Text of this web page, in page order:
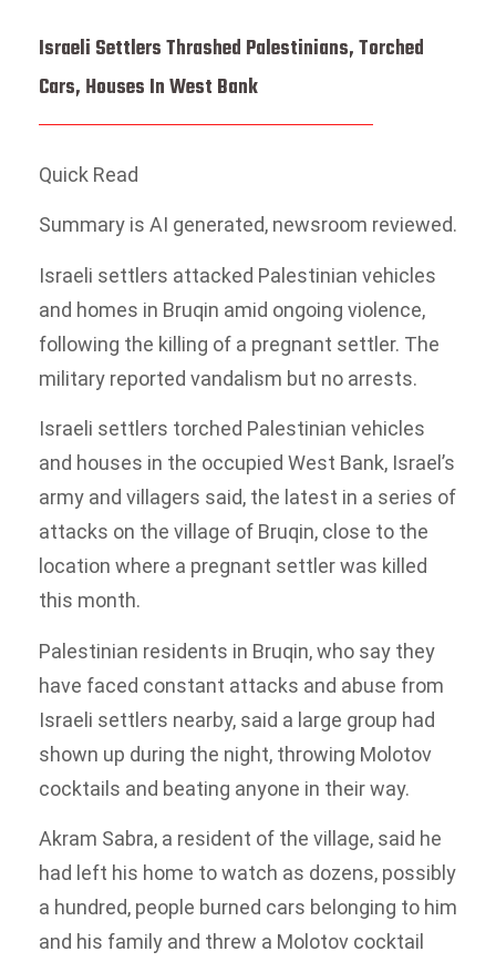
Israeli Settlers Thrashed Palestinians, Torched
Cars, Houses In West Bank
Quick Read
Summary is AI generated, newsroom reviewed.
Israeli settlers attacked Palestinian vehicles
and homes in Bruqin amid ongoing violence,
following the killing of a pregnant settler. The
military reported vandalism but no arrests.
Israeli settlers torched Palestinian vehicles
and houses in the occupied West Bank, Israel’s
army and villagers said, the latest in a series of
attacks on the village of Bruqin, close to the
location where a pregnant settler was killed
this month.
Palestinian residents in Bruqin, who say they
have faced constant attacks and abuse from
Israeli settlers nearby, said a large group had
shown up during the night, throwing Molotov
cocktails and beating anyone in their way.
Akram Sabra, a resident of the village, said he
had left his home to watch as dozens, possibly
a hundred, people burned cars belonging to him
and his family and threw a Molotov cocktail